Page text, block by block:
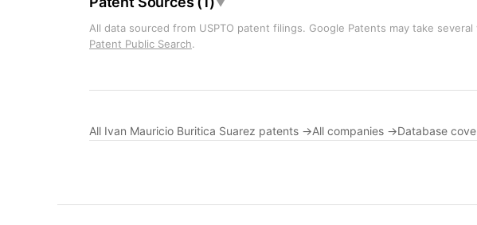
All data sourced from USPTO patent filings. Google Patents may take
Patent Public Search.
All Ivan Mauricio Buritica Suarez patents →All companies →Database